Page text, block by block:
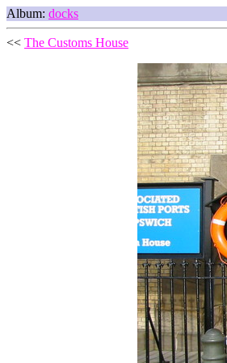
Album: docks
<< The Customs House